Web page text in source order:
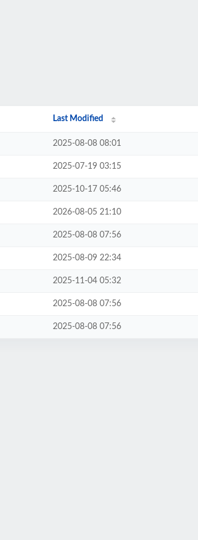
Last Modified
2025-08-08 08:01
2025-07-19 03:15
2025-10-17 05:46
2026-08-05 21:10
2025-08-08 07:56
2025-08-09 22:34
2025-11-04 05:32
2025-08-08 07:56
2025-08-08 07:56